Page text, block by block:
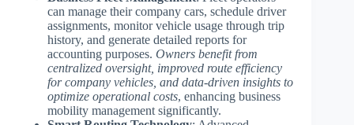
can manage their company cars, schedule driver
assignments, monitor vehicle usage through trip
history, and generate detailed reports for
accounting purposes. Owners benefit from
centralized oversight, improved route efficiency
for company vehicles, and data-driven insights to
optimize operational costs, enhancing business
mobility management significantly.